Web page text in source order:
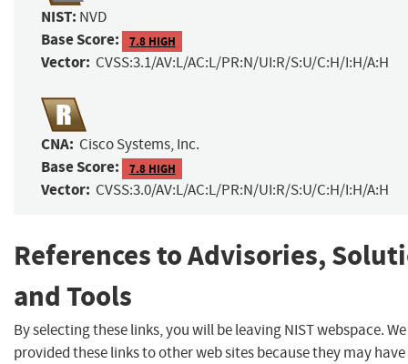
NIST: NVD
Base Score: 7.8 HIGH
Vector: CVSS:3.1/AV:L/AC:L/PR:N/UI:R/S:U/C:H/I:H/A:H
CNA: Cisco Systems, Inc.
Base Score: 7.8 HIGH
Vector: CVSS:3.0/AV:L/AC:L/PR:N/UI:R/S:U/C:H/I:H/A:H
References to Advisories,
and Tools
By selecting these links, you will be leaving NIST webspace.
provided these links to other web sites because they may